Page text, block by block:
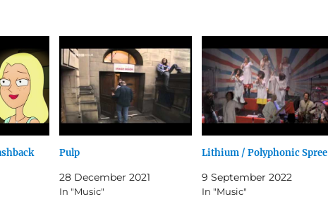
Pulp
28 December 2021
In "Music"
Lithium / Polyphonic Spree
9 September 2022
In "Music"